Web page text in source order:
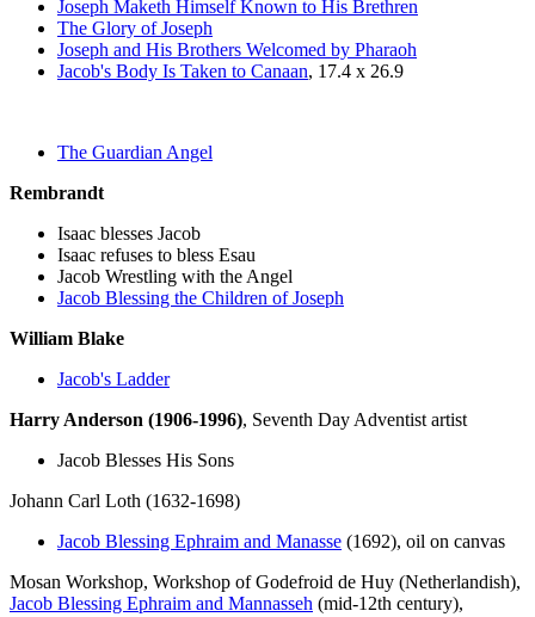
Joseph Maketh Himself Known to His Brethren
The Glory of Joseph
Joseph and His Brothers Welcomed by Pharaoh
Jacob's Body Is Taken to Canaan, 17.4 x 26.9
The Guardian Angel
Rembrandt
Isaac blesses Jacob
Isaac refuses to bless Esau
Jacob Wrestling with the Angel
Jacob Blessing the Children of Joseph
William Blake
Jacob's Ladder
Harry Anderson (1906-1996), Seventh Day Adventist artist
Jacob Blesses His Sons
Johann Carl Loth (1632-1698)
Jacob Blessing Ephraim and Manasse (1692), oil on canvas
Mosan Workshop, Workshop of Godefroid de Huy (Netherlandish),
Jacob Blessing Ephraim and Mannasseh (mid-12th century),